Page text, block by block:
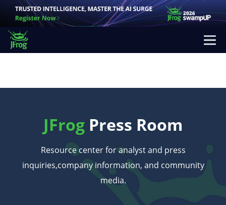
JFrog Press Room
Resource center for analyst and press
inquiries,company information, and community
media.